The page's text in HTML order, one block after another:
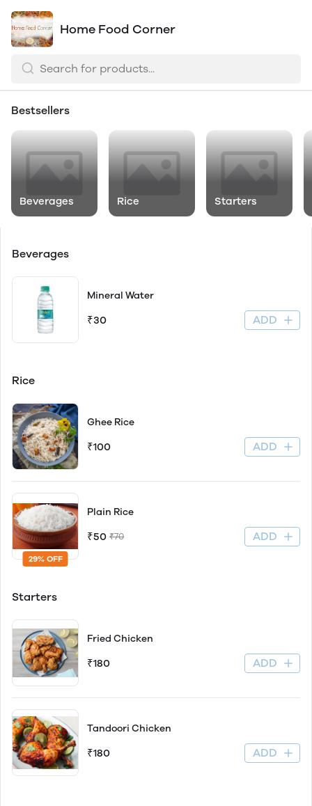
Home Food Corner
Bestsellers
Beverages Rice Starters
Beverages
Mineral Water
₹30 ADD
Rice
Ghee Rice
₹100 ADD
29% OFF
Plain Rice
₹50 ₹70 ADD
Starters
Fried Chicken
₹180 ADD
Tandoori Chicken
₹180 ADD